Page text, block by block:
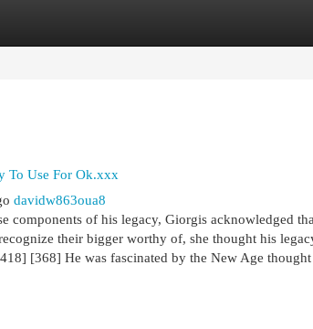
Listings
To Use For Ok.xxx
davidw863oua8
components of his legacy, Giorgis acknowledged
their bigger worthy of, she thought his
[368] He was fascinated by the New Age